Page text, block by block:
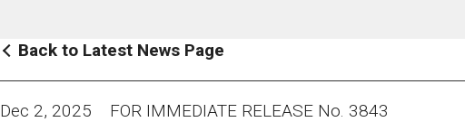
Back to Latest News Page
Dec 2, 2025 FOR IMMEDIATE RELEASE No. 3843